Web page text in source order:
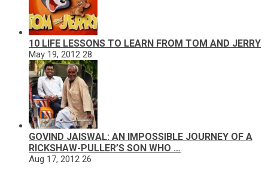
10 LIFE LESSONS TO LEARN FROM TOM AND JERRY
May 19, 2012 28
GOVIND JAISWAL: AN IMPOSSIBLE JOURNEY OF A
RICKSHAW-PULLER’S SON WHO …
Aug 17, 2012 26